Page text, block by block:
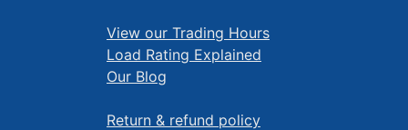
View our Trading Hours
Load Rating Explained
Our Blog
Return & refund policy